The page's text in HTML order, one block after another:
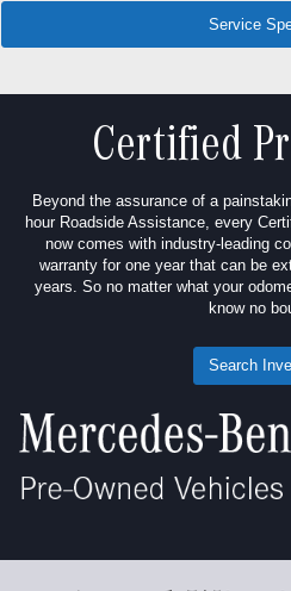
Service
Certified
Beyond the assurance of a
hour Roadside Assistance, every
now comes with industry-leading
warranty for one year that can be
years. So no matter what your
know no
Search